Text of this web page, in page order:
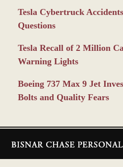
Tesla Cybertruck
Questions
Tesla Recall of 2 Million
Warning Lights
Boeing 737 Max 9 Jet
Bolts and Quality Fears